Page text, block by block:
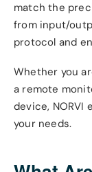
match the
from input/
protocol and
Whether you
a remote
device, NORVI
your needs.